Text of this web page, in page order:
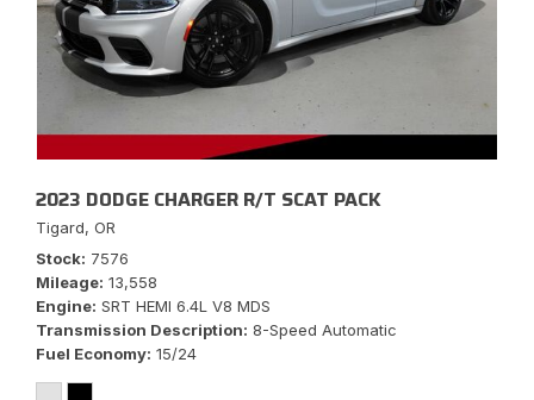
2023 DODGE CHARGER R/T SCAT PACK
Tigard, OR
Stock 7576
Mileage 13,558
Engine SRT HEMI 6.4L V8 MDS
Transmission Description 8-Speed Automatic
Fuel Economy 15/24